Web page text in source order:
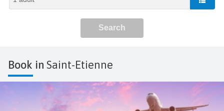
Book in Saint-Etienne